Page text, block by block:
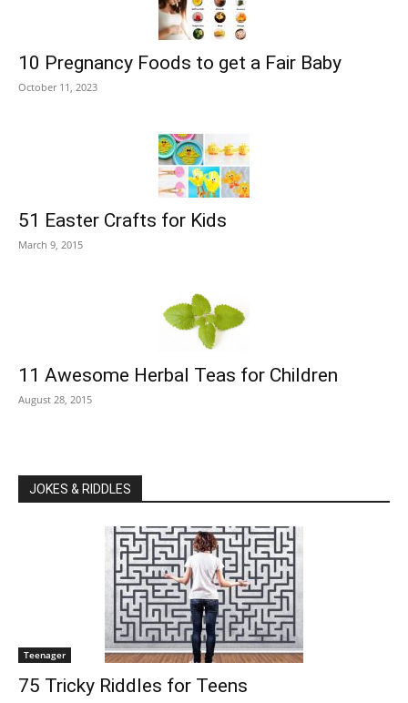
10 Pregnancy Foods to get a Fair Baby
October 11, 2023
51 Easter Crafts for Kids
March 9, 2015
11 Awesome Herbal Teas for Children
August 28, 2015
JOKES & RIDDLES
Teenager
75 Tricky Riddles for Teens